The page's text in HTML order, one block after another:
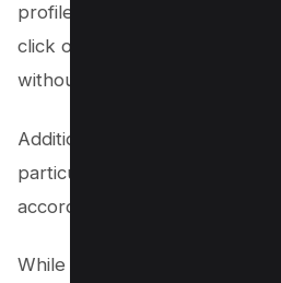
profile of the friend whose
click on ‘Friends,’ and then
without unfriending them.
Additionally, dive into Group
particular group’s page and
according to your preferences.
While this may not